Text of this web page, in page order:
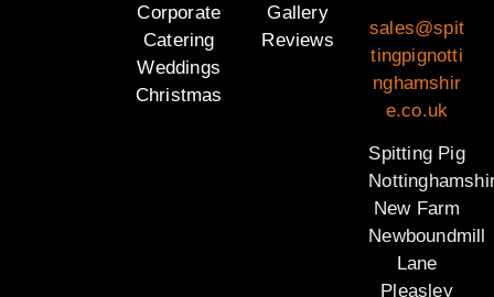
Corporate
Catering
Weddings
Christmas
Gallery
Reviews
sales@spit
tingpignotti
nghamshir
e.co.uk
Spitting Pig
New Farm
Newboundmill
Lane
Pleasley